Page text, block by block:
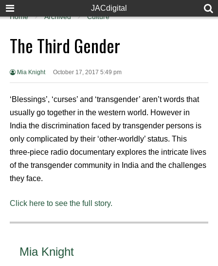
JACdigital
Home Archived Culture
The Third Gender
Mia Knight October 17, 2017 5:49 pm
‘Blessings’, ‘curses’ and ‘transgender’ aren’t words that
usually go together in the western world. However in
India the discrimination faced by transgender persons is
only complicated by their ‘other-worldly’ status. This
three-piece radio documentary explores the intricate lives
of the transgender community in India and the challenges
they face.
Click here to see the full story.
Mia Knight